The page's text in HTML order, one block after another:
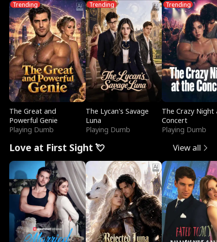
Trending
The Great and
Powerful Genie
Playing Dumb
Trending
The Lycan's Savage
Luna
Playing Dumb
Trending
The Crazy
Concert
Playing Dumb
Love at First Sight 💘 View all